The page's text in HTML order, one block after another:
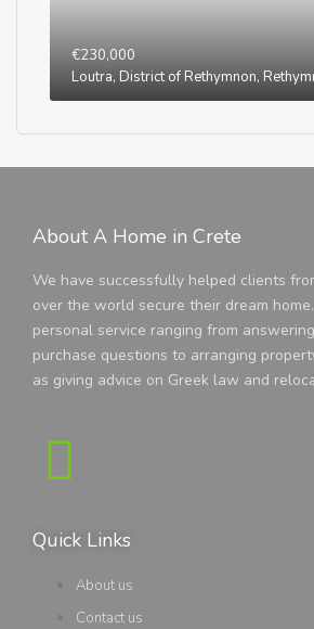
€230,000
About A Home in Crete
We have successfully helped clients
over the world secure their dream
personal service ranging from
purchase questions to arranging
as giving advice on Greek law and
Quick Links
About us
Contact us